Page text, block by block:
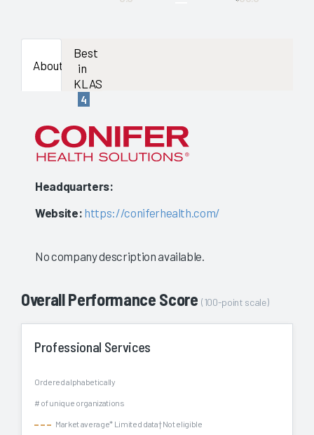
About
Best
in
KLAS
4
Headquarters:
Website: https://coniferhealth.com/
No company description available.
Overall Performance Score(100-point scale)
Professional Services
Ordered alphabetically
# of unique organizations
Market average* Limited data† Not eligible